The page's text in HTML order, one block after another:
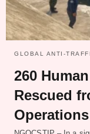
GLOBAL ANTI-
260
Rescued